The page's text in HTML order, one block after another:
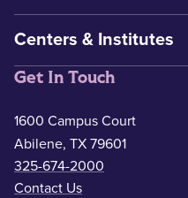
Centers & Institutes
Get In Touch
1600 Campus Court
Abilene, TX 79601
325-674-2000
Contact Us